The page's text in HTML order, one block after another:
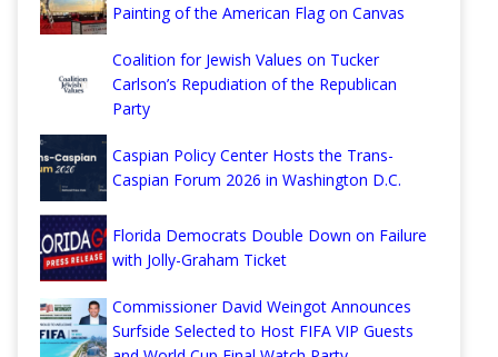
Painting of the American Flag on Canvas
Coalition for Jewish Values on Tucker
Carlson’s Repudiation of the Republican
Party
Caspian Policy Center Hosts the Trans-
Caspian Forum 2026 in Washington D.C.
Florida Democrats Double Down on Failure
with Jolly-Graham Ticket
Commissioner David Weingot Announces
Surfside Selected to Host FIFA VIP Guests